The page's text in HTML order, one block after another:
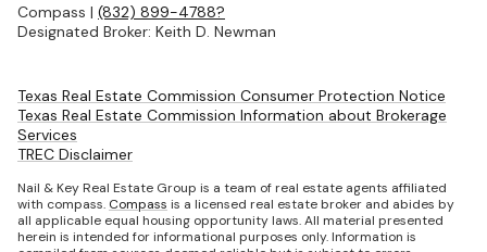
Compass | (832) 899-4788?
Designated Broker: Keith D. Newman
Texas Real Estate Commission Consumer Protection Notice
Texas Real Estate Commission Information about Brokerage
Services
TREC Disclaimer
Nail & Key Real Estate Group is a team of real estate agents affiliated
with compass. Compass is a licensed real estate broker and abides by
all applicable equal housing opportunity laws. All material presented
herein is intended for informational purposes only. Information is